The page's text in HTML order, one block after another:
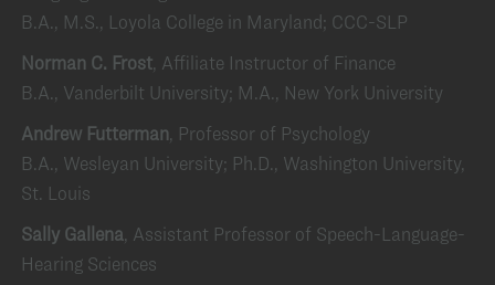
B.A., M.S., Loyola College in Maryland; CCC-SLP
Norman C. Frost, Affiliate Instructor of Finance
B.A., Vanderbilt University; M.A., New York University
Andrew Futterman, Professor of Psychology
B.A., Wesleyan University; Ph.D., Washington University,
St. Louis
Sally Gallena, Assistant Professor of Speech-Language-
Hearing Sciences